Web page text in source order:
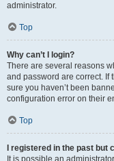
administrator.
Top
Why can’t I login?
There are several reasons
and password are correct. If
sure you haven’t been
configuration error on their
Top
I registered in the past but
It is possible an